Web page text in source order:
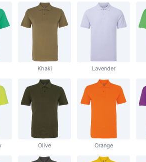
Khaki Lavender
Olive Orange